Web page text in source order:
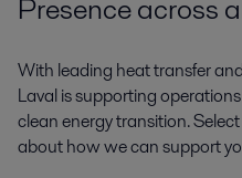
Presence across
With leading heat transfer
Laval is supporting
clean energy transition.
about how we can support